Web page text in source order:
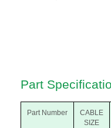
Part
Part Number
CABLE
SIZE